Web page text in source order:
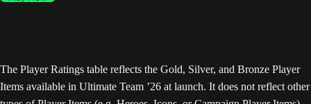
The Player Ratings table reflects the Gold, Silver, and Bronze Player
Items available in Ultimate Team ’26 at launch. It does not reflect other